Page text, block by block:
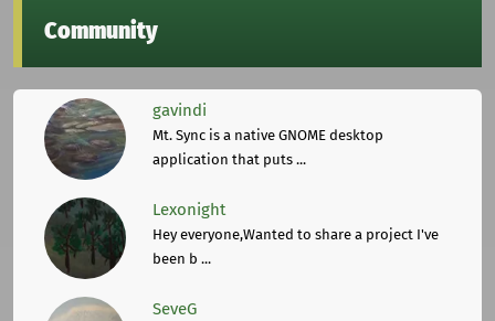
Community
gavindi
Mt. Sync is a native GNOME desktop
application that puts ...
Lexonight
Hey everyone,Wanted to share a project I've
been b ...
SeveG